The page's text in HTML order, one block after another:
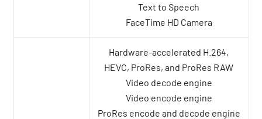
Text to Speech
FaceTime HD Camera
Hardware-accelerated H.264,
HEVC, ProRes, and ProRes RAW
Video decode engine
Video encode engine
ProRes encode and decode engine